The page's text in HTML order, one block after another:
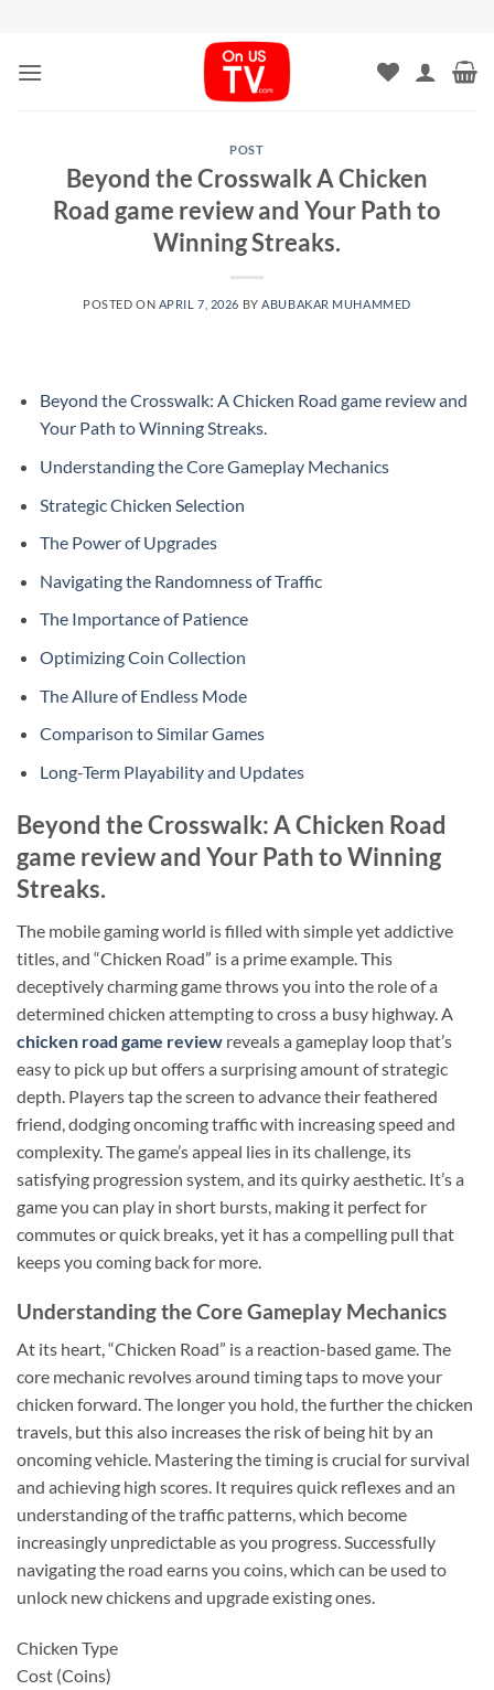
content
POST
Beyond the Crosswalk A Chicken
Road game review and Your Path to
Winning Streaks.
POSTED ON APRIL 7, 2026 BY ABUBAKAR MUHAMMED
Beyond the Crosswalk: A Chicken Road game review and
Your Path to Winning Streaks.
Understanding the Core Gameplay Mechanics
Strategic Chicken Selection
The Power of Upgrades
Navigating the Randomness of Traffic
The Importance of Patience
Optimizing Coin Collection
The Allure of Endless Mode
Comparison to Similar Games
Long-Term Playability and Updates
Beyond the Crosswalk: A Chicken Road
game review and Your Path to Winning
Streaks.
The mobile gaming world is filled with simple yet addictive
titles, and “Chicken Road” is a prime example. This
deceptively charming game throws you into the role of a
determined chicken attempting to cross a busy highway. A
chicken road game review reveals a gameplay loop that’s
easy to pick up but offers a surprising amount of strategic
depth. Players tap the screen to advance their feathered
friend, dodging oncoming traffic with increasing speed and
complexity. The game’s appeal lies in its challenge, its
satisfying progression system, and its quirky aesthetic. It’s a
game you can play in short bursts, making it perfect for
commutes or quick breaks, yet it has a compelling pull that
keeps you coming back for more.
Understanding the Core Gameplay Mechanics
At its heart, “Chicken Road” is a reaction-based game. The
core mechanic revolves around timing taps to move your
chicken forward. The longer you hold, the further the chicken
travels, but this also increases the risk of being hit by an
oncoming vehicle. Mastering the timing is crucial for survival
and achieving high scores. It requires quick reflexes and an
understanding of the traffic patterns, which become
increasingly unpredictable as you progress. Successfully
navigating the road earns you coins, which can be used to
unlock new chickens and upgrade existing ones.
Chicken Type
Cost (Coins)